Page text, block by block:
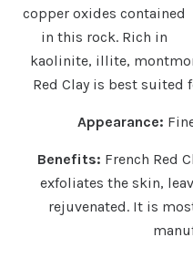
copper oxides contained
in this rock. Rich in
kaolinite, illite,
Red Clay is best suited
Appearance:
Benefits: French Red
exfoliates the skin,
rejuvenated. It is